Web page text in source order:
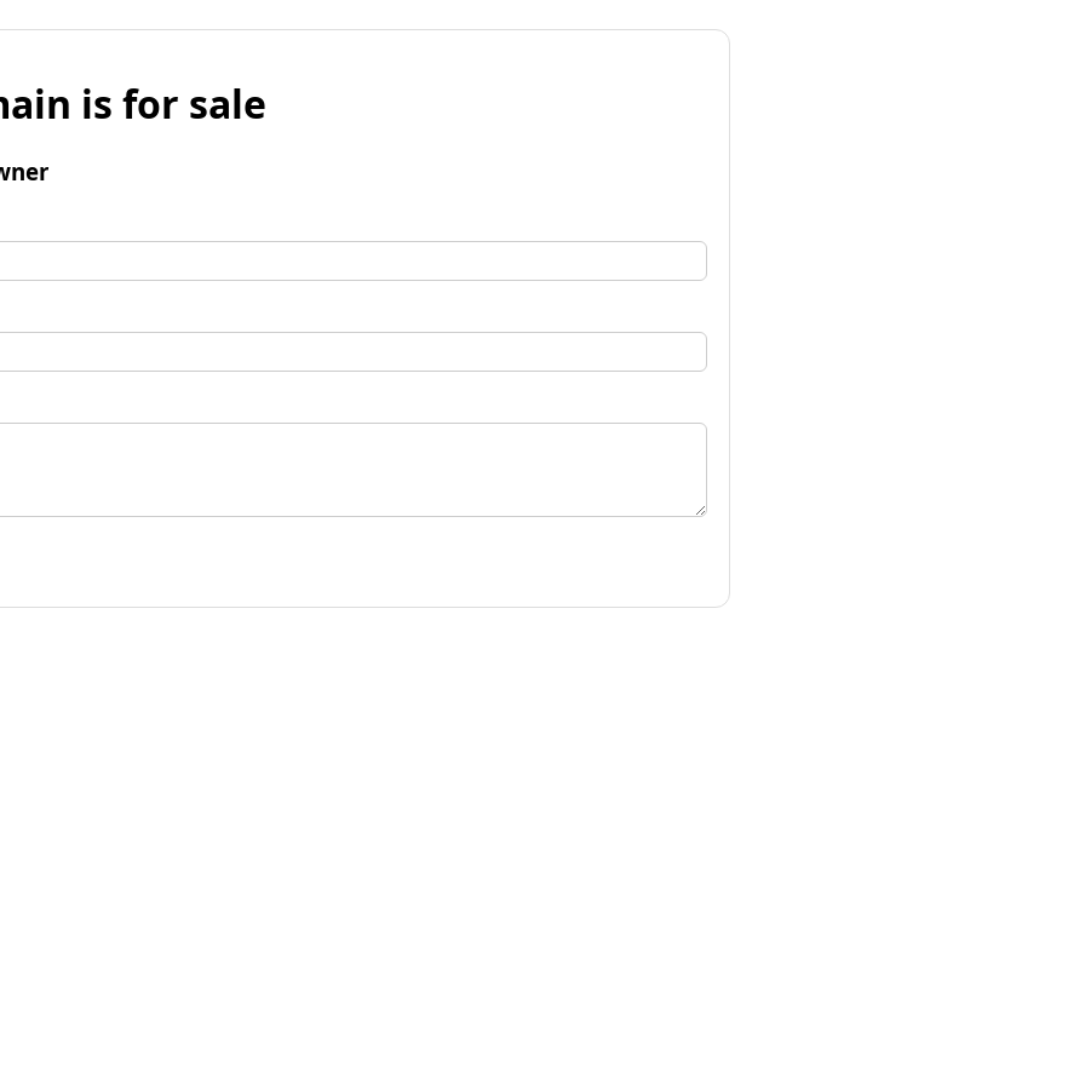
is for sale